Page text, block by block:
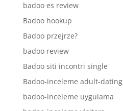
badoo es review
Badoo hookup
Badoo przejrze?
badoo review
Badoo siti incontri single
Badoo-inceleme adult-dating
badoo-inceleme uygulama